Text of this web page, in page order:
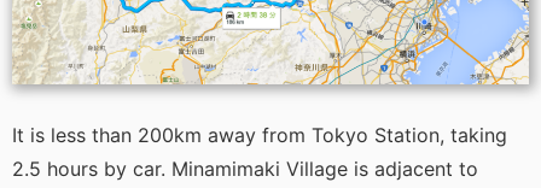
It is less than 200km away from Tokyo Station, taking
2.5 hours by car. Minamimaki Village is adjacent to